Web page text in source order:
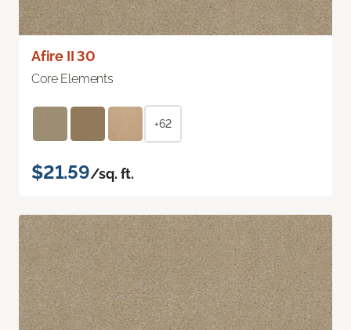
Afire II 30
Core Elements
+62
$21.59/sq. ft.